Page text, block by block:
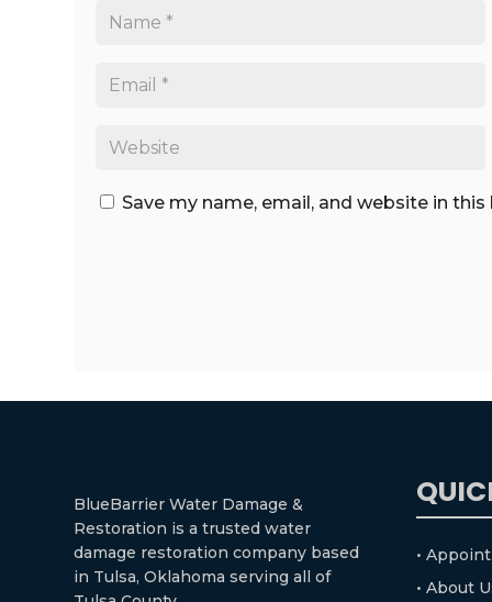
Save my name, email, and website in
BlueBarrier Water Damage &
Restoration is a trusted water
damage restoration company based
in Tulsa, Oklahoma serving all of
•
• About